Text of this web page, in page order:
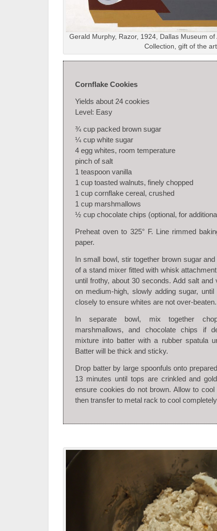
Gerald Murphy, Razor, 1924, Dallas Museum
Collection, gift of the
Cornflake Cookies
Yields about 24 cookies
Level: Easy
¾ cup packed brown sugar
¼ cup white sugar
4 egg whites, room temperature
pinch of salt
1 teaspoon vanilla
1 cup toasted walnuts, finely chopped
1 cup cornflake cereal, crushed
1 cup marshmallows
½ cup chocolate chips (optional, for
Preheat oven to 325° F. Line rimmed
paper.
In small bowl, stir together brown sugar
of a stand mixer fitted with whisk
until frothy, about 30 seconds. Add salt and
on medium-high, slowly adding sugar, until
closely to ensure whites are not over-beaten.
In separate bowl, mix together
marshmallows, and chocolate chips if
mixture into batter with a rubber spatula
Batter will be thick and sticky.
Drop batter by large spoonfuls onto
13 minutes until tops are crinkled and
ensure cookies do not brown. Allow to
then transfer to metal rack to cool